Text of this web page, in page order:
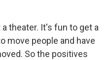
theater. It's fun to get a
move people and have
So the positives